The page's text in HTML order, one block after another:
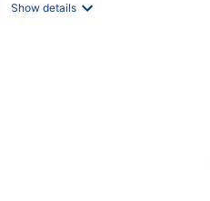
Show details